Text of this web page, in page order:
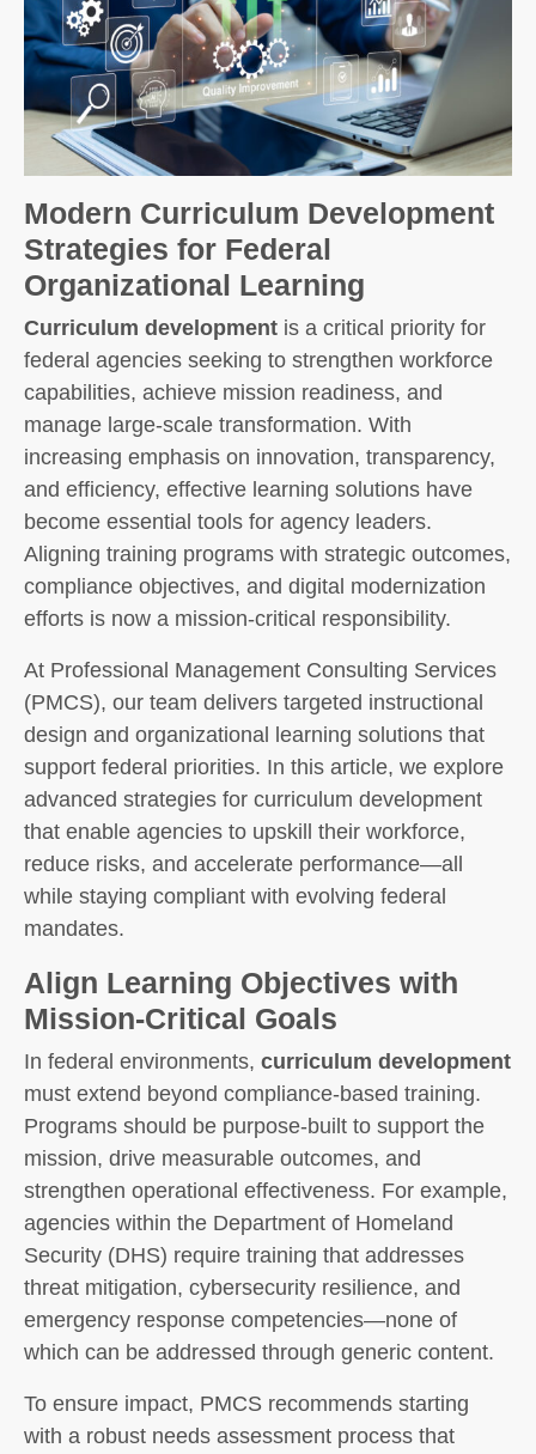
Modern Curriculum Development
Strategies for Federal
Organizational Learning
Curriculum development is a critical priority for
federal agencies seeking to strengthen workforce
capabilities, achieve mission readiness, and
manage large-scale transformation. With
increasing emphasis on innovation, transparency,
and efficiency, effective learning solutions have
become essential tools for agency leaders.
Aligning training programs with strategic outcomes,
compliance objectives, and digital modernization
efforts is now a mission-critical responsibility.
At Professional Management Consulting Services
(PMCS), our team delivers targeted instructional
design and organizational learning solutions that
support federal priorities. In this article, we explore
advanced strategies for curriculum development
that enable agencies to upskill their workforce,
reduce risks, and accelerate performance—all
while staying compliant with evolving federal
mandates.
Align Learning Objectives with
Mission-Critical Goals
In federal environments, curriculum development
must extend beyond compliance-based training.
Programs should be purpose-built to support the
mission, drive measurable outcomes, and
strengthen operational effectiveness. For example,
agencies within the Department of Homeland
Security (DHS) require training that addresses
threat mitigation, cybersecurity resilience, and
emergency response competencies—none of
which can be addressed through generic content.
To ensure impact, PMCS recommends starting
with a robust needs assessment process that